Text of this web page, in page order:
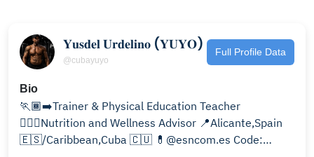
𝐘𝐮𝐬𝐝𝐞𝐥 𝐔𝐫𝐝𝐞𝐥𝐢𝐧𝐨 (𝐘𝐔𝐘𝐎)
@cubayuyo
Full Profile Data
Bio
🏃🏾‍➡️Trainer & Physical Education Teacher
🏋🏾‍♂️Nutrition and Wellness Advisor 📍Alicante,Spain
🇪🇸/Caribbean,Cuba 🇨🇺 💊@esncom.es Code: